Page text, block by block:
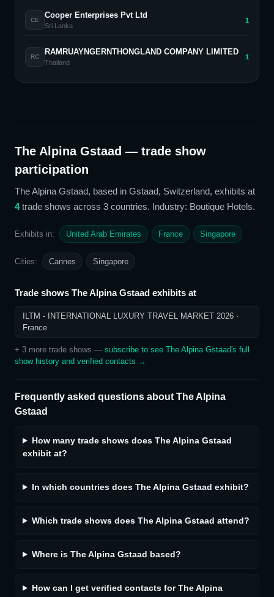
CE
Cooper Enterprises Pvt Ltd
Sri Lanka
1
RC
RAMRUAYNGERNTHONGLAND COMPANY LIMITED
Thailand
1
The Alpina Gstaad — trade show
participation
The Alpina Gstaad, based in Gstaad, Switzerland, exhibits at
4trade shows across 3 countries. Industry: Boutique Hotels.
Exhibits in: United Arab Emirates France Singapore
Cities: Cannes Singapore
Trade shows The Alpina Gstaad exhibits at
ILTM - INTERNATIONAL LUXURY TRAVEL MARKET 2026 ·
France
+ 3 more trade shows — subscribe to see The Alpina Gstaad's full
show history and verified contacts →
Frequently asked questions about The Alpina
Gstaad
How many trade shows does The Alpina Gstaad
exhibit at?
In which countries does The Alpina Gstaad exhibit?
Which trade shows does The Alpina Gstaad attend?
Where is The Alpina Gstaad based?
How can I get verified contacts for The Alpina